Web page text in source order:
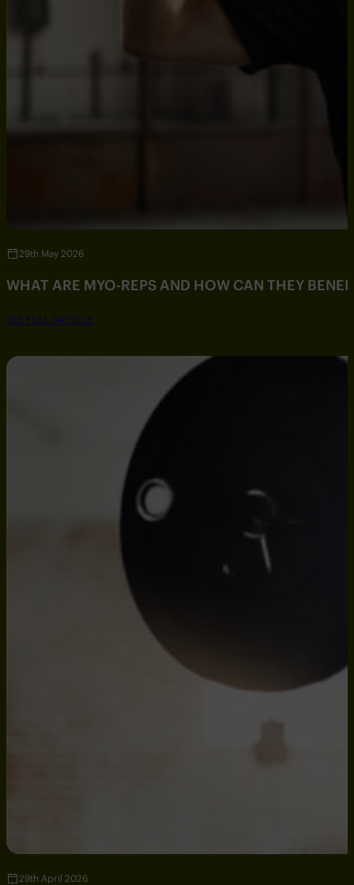
29th May 2026
WHAT ARE MYO-REPS AND HOW CAN THEY
SEE FULL ARTICLE
29th April 2026